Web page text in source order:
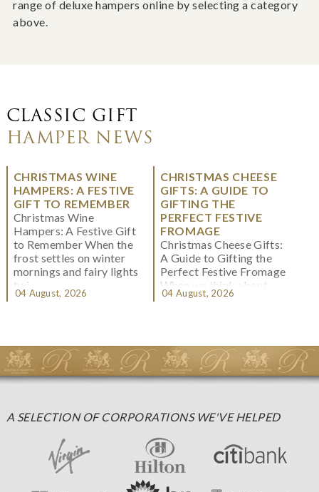
range of deluxe hampers online by selecting a category
above.
CLASSIC GIFT
HAMPER NEWS
CHRISTMAS WINE
HAMPERS: A FESTIVE
GIFT TO REMEMBER
Christmas Wine
Hampers: A Festive Gift
to Remember When the
frost settles on winter
mornings and fairy lights
twi...
04 August, 2026
CHRISTMAS CHEESE
GIFTS: A GUIDE TO
GIFTING THE
PERFECT FESTIVE
FROMAGE
Christmas Cheese Gifts:
A Guide to Gifting the
Perfect Festive Fromage
When we think about
Christmas gifting, che...
04 August, 2026
A SELECTION OF CORPORATIONS WE'VE HELPED